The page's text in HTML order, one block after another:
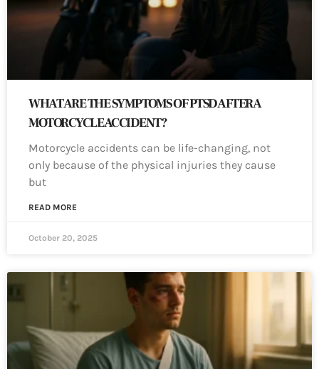
WHAT ARE THE SYMPTOMS OF PTSD AFTER A
MOTORCYCLE ACCIDENT?
Motorcycle accidents can be life-changing, not
only because of the physical injuries they cause
but
READ MORE
October 20, 2025